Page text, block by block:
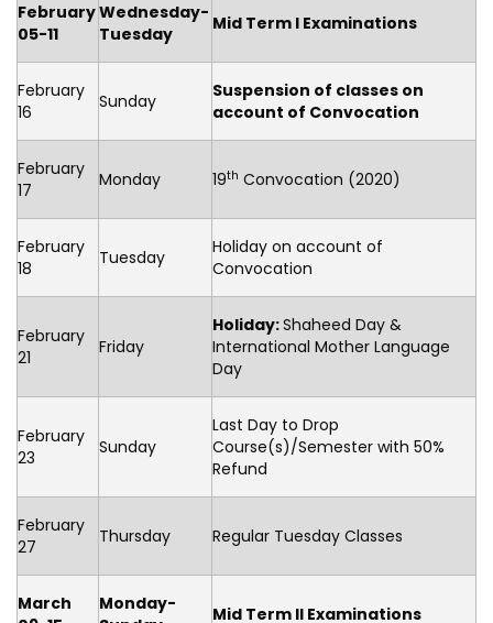
February
05-11
Wednesday-
Tuesday
Mid Term I Examinations
February
16
Sunday
Suspension of classes on
account of Convocation
February
17
Monday 19th Convocation (2020)
February
18
Tuesday
Holiday on account of
Convocation
February
21
Friday
Holiday:Shaheed Day &
International Mother Language
Day
February
23
Sunday
Last Day to Drop
Course(s)/Semester with 50%
Refund
February
27
Thursday Regular Tuesday Classes
March
Monday-
Mid Term II Examinations